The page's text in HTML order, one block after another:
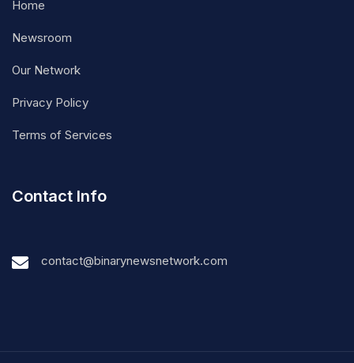
Home
Newsroom
Our Network
Privacy Policy
Terms of Services
Contact Info
contact@binarynewsnetwork.com